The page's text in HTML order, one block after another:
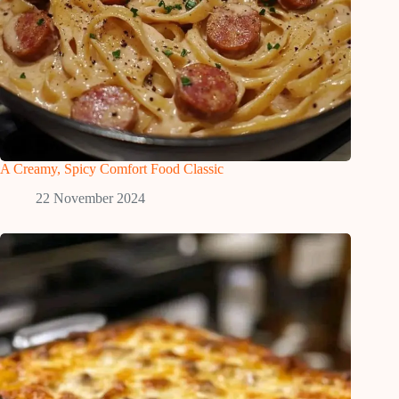
A Creamy, Spicy Comfort Food Classic
22 November 2024